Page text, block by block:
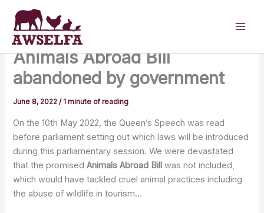
content
Animals Abroad Bill
abandoned by government
June 8, 2022/1 minute of reading
On the 10th May 2022, the Queen’s Speech was read
before parliament setting out which laws will be introduced
during this parliamentary session. We were devastated
that the promised Animals Abroad Bill was not included,
which would have tackled cruel animal practices including
the abuse of wildlife in tourism…